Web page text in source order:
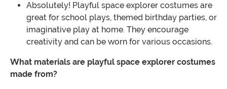
Absolutely! Playful space explorer costumes are
great for school plays, themed birthday parties, or
imaginative play at home. They encourage
creativity and can be worn for various occasions.
What materials are playful space explorer costumes
made from?